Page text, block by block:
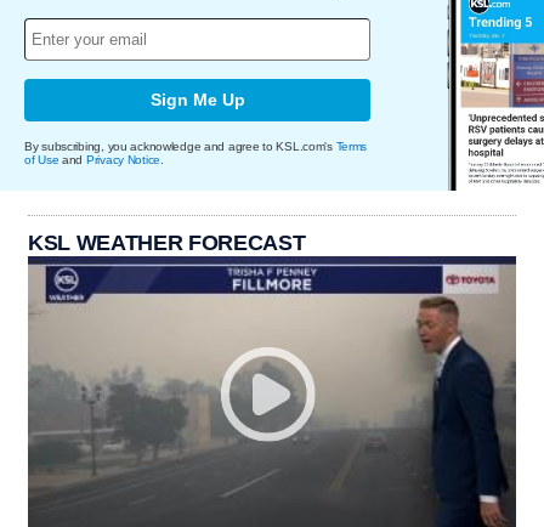
Sign Me Up
By subscribing, you acknowledge and agree to KSL.com's Terms
of Use and Privacy Notice
KSL WEATHER FORECAST